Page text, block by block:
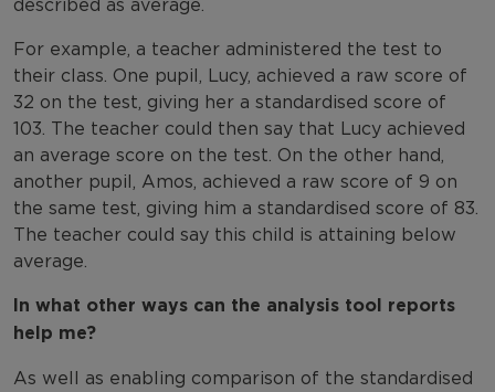
described as average.
For example, a teacher administered the test to
their class. One pupil, Lucy, achieved a raw score of
32 on the test, giving her a standardised score of
103. The teacher could then say that Lucy achieved
an average score on the test. On the other hand,
another pupil, Amos, achieved a raw score of 9 on
the same test, giving him a standardised score of 83.
The teacher could say this child is attaining below
average.
In what other ways can the analysis tool reports
help me?
As well as enabling comparison of the standardised